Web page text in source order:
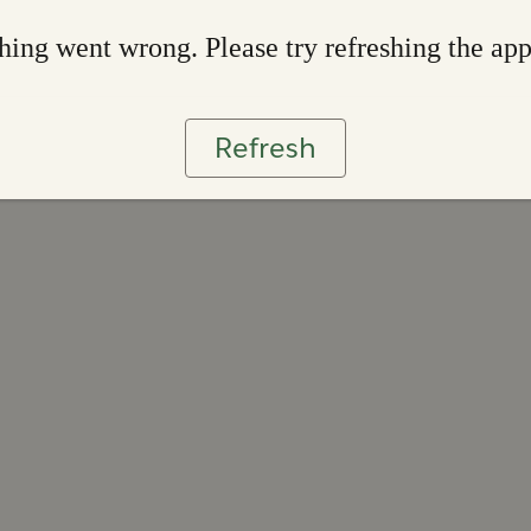
went wrong. Please try refreshing the app
Refresh